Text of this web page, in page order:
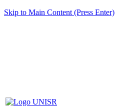
Skip to Main Content (Press Enter)